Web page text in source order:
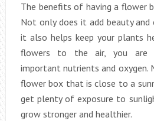
The benefits of having a flower
Not only does it add beauty
it also helps keep your plants
flowers to the air, you are
important nutrients and oxygen.
flower box that is close to a
get plenty of exposure to
grow stronger and healthier.